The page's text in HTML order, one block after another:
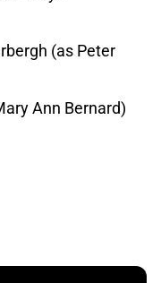
(as Peter
Ann Bernard)